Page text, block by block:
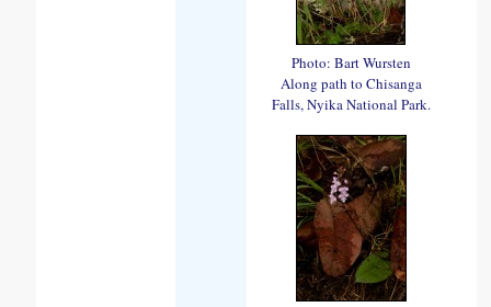
Photo: Bart Wursten
Along path to Chisanga
Falls, Nyika National Park.